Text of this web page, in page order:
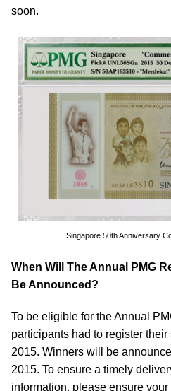
soon.
Singapore 50th Anniversary
When Will The Annual PMG
Be Announced?
To be eligible for the Annual
participants had to register
2015. Winners will be
2015. To ensure a timely
information, please ensure